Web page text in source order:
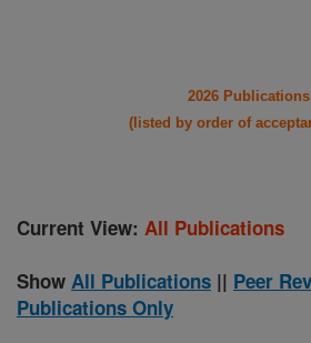
2026 Publications
(listed by order of
Current View: All Publications
Show All Publications || Peer
Publications Only